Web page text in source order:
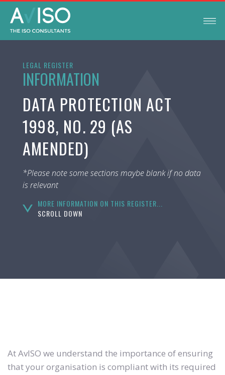
LEGAL REGISTER
INFORMATION
DATA PROTECTION ACT
1998, NO. 29 (AS
AMENDED)
*Please note some sections maybe blank if no data
is relevant
MORE INFORMATION ON THIS REGISTER...
SCROLL DOWN
At AvISO we understand the importance of ensuring
that your organisation is compliant with its required